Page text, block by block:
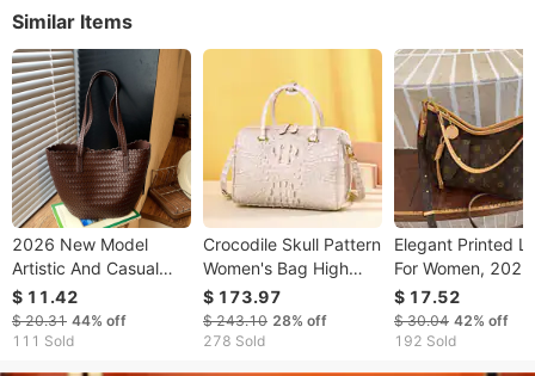
Similar Items
2026 New Model
Artistic And Casual
Large Capacity Mesh
Woven For Women,
Summer Beach
$ 11.42
$ 20.31 44% off
111 Sold
Crocodile Skull Pattern
Women's Bag High
End Handbag Fashion
High Quality Pillow
Bag Single Shoulder
$ 173.97
$ 243.10 28% off
278 Sold
Elegant Printed
For Women, 2026
Spring/summer
French Style
capacity Shoulder
$ 17.52
$ 30.04 42% off
192 Sold